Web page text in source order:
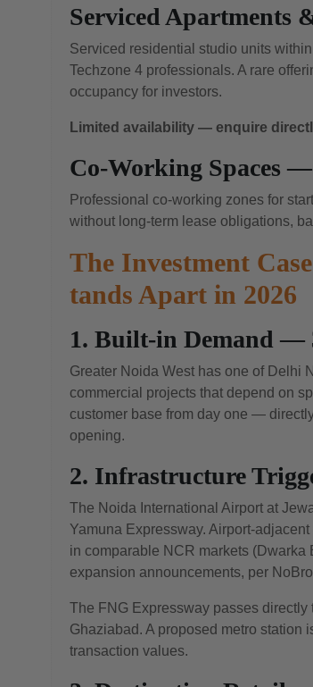
Serviced
Serviced residential studio units
Techzone 4 professionals. A rare
occupancy for investors.
Limited availability — enquire
Co-Working Spaces
Professional co-working zones for
without long-term lease obligations,
The Investment
tands Apart in 2026
1. Built-in Demand —
Greater Noida West has one of Delhi
commercial projects that depend on
customer base from day one —
opening.
2. Infrastructure
The Noida International Airport at
Yamuna Expressway. Airport-
in comparable NCR markets (Dwarka
expansion announcements, per
The FNG Expressway passes
Ghaziabad. A proposed metro station
transaction values.